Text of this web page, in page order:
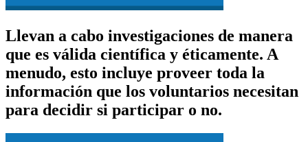
Llevan a cabo investigaciones de manera
que es válida científica y éticamente. A
menudo, esto incluye proveer toda la
información que los voluntarios necesitan
para decidir si participar o no.